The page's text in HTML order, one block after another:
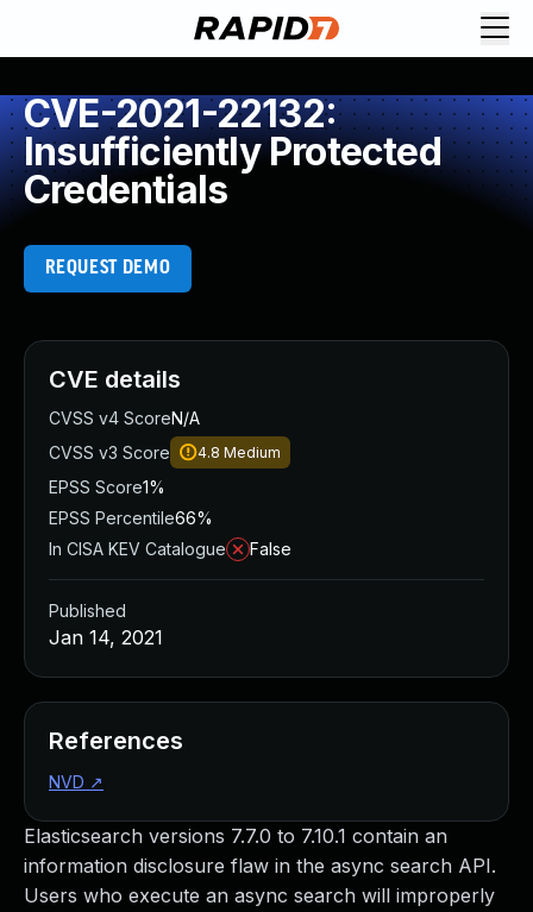
CVE-2021-22132:
Insufficiently Protected
Credentials
REQUEST DEMO
Elasticsearch versions 7.7.0 to 7.10.1 contain an
information disclosure flaw in the async search API.
Users who execute an async search will improperly
CVE details
CVSS v4 ScoreN/A
CVSS v3 Score
4.8 Medium
EPSS Score1%
EPSS Percentile66%
In CISA KEV Catalogue
False
Published
Jan 14, 2021
References
NVD ↗